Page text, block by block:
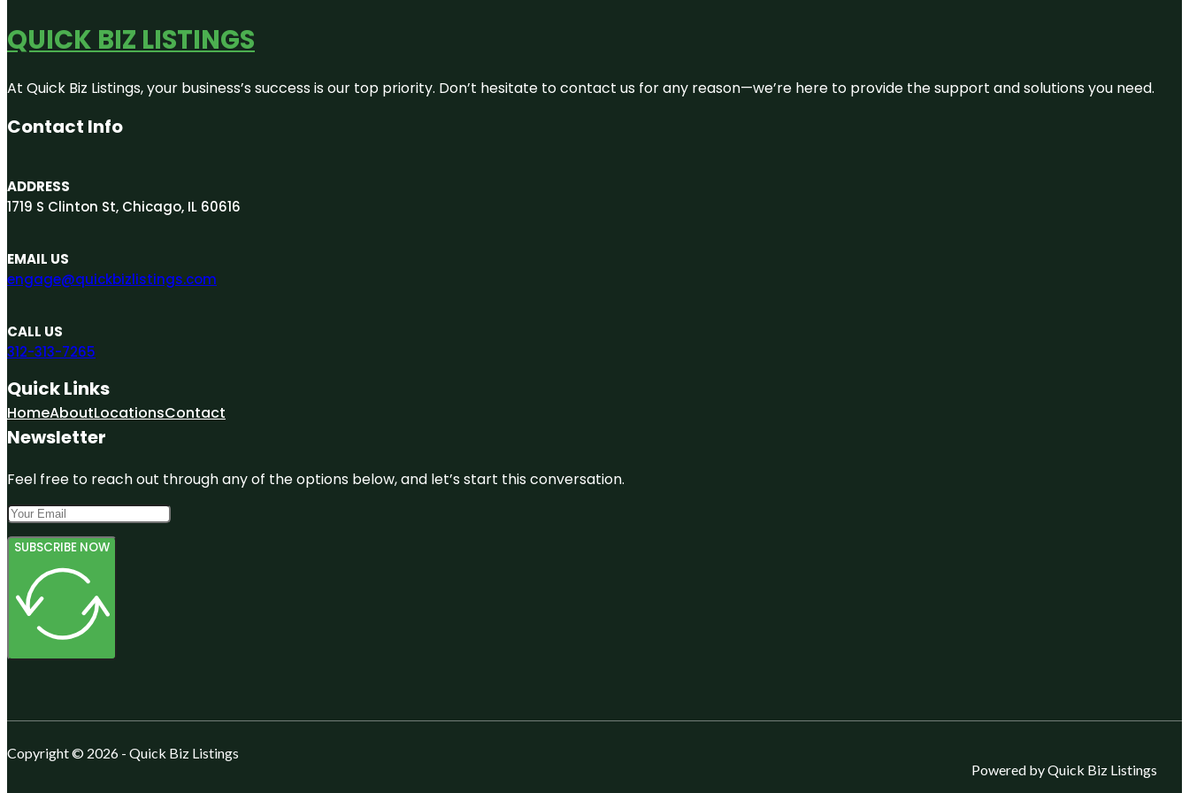
QUICK BIZ LISTINGS
At Quick Biz Listings, your business’s success is our top priority. Don’t hesitate to contact us for any reason—we’re here to provide the support and solutions you need.
Contact Info
ADDRESS
1719 S Clinton St, Chicago, IL 60616
EMAIL US
engage@quickbizlistings.com
CALL US
312-313-7265
Quick Links
HomeAboutLocationsContact
Newsletter
Feel free to reach out through any of the options below, and let’s start this conversation.
SUBSCRIBE NOW
Copyright © 2026 - Quick Biz Listings
Powered by Quick Biz Listings